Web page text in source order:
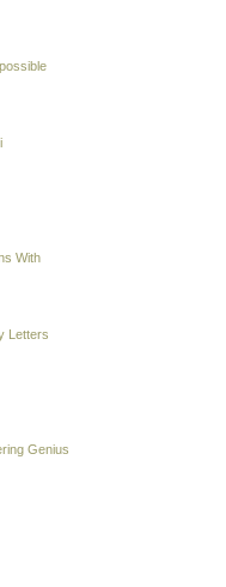
With
Letters
Genius